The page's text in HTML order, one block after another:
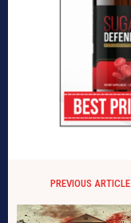
PREVIOUS ARTICLE